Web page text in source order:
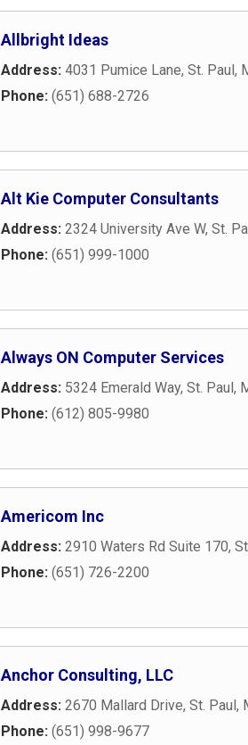
Allbright Ideas
Address: 4031 Pumice Lane, St. Paul,
Phone: (651) 688-2726
Alt Kie Computer Consultants
Address: 2324 University Ave W, St.
Phone: (651) 999-1000
Always ON Computer Services
Address: 5324 Emerald Way, St. Paul,
Phone: (612) 805-9980
Americom Inc
Address: 2910 Waters Rd Suite 170,
Phone: (651) 726-2200
Anchor Consulting, LLC
Address: 2670 Mallard Drive, St. Paul,
Phone: (651) 998-9677